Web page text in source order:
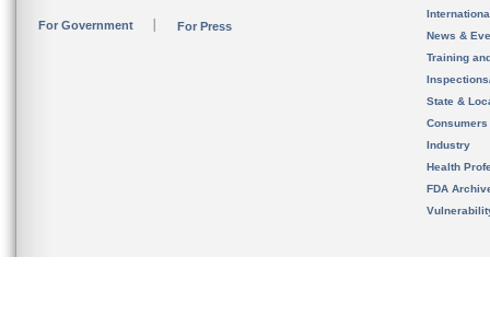
For Government For Press
News &
Training
State &
Consumers
Industry
Health
FDA